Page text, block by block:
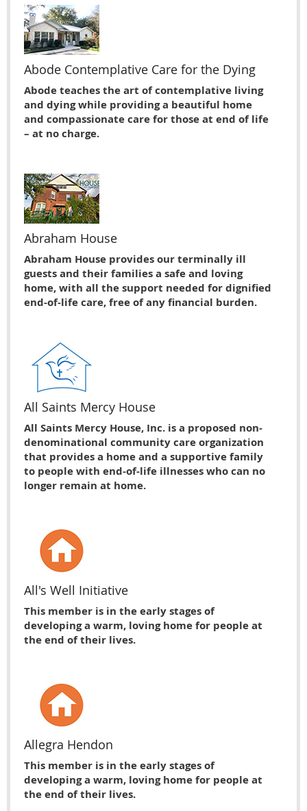
Abode Contemplative Care for the Dying
Abode teaches the art of contemplative living
and dying while providing a beautiful home
and compassionate care for those at end of life
– at no charge.
Abraham House
Abraham House provides our terminally ill
guests and their families a safe and loving
home, with all the support needed for dignified
end-of-life care, free of any financial burden.
All Saints Mercy House
All Saints Mercy House, Inc. is a proposed non-
denominational community care organization
that provides a home and a supportive family
to people with end-of-life illnesses who can no
longer remain at home.
All's Well Initiative
This member is in the early stages of
developing a warm, loving home for people at
the end of their lives.
Allegra Hendon
This member is in the early stages of
developing a warm, loving home for people at
the end of their lives.